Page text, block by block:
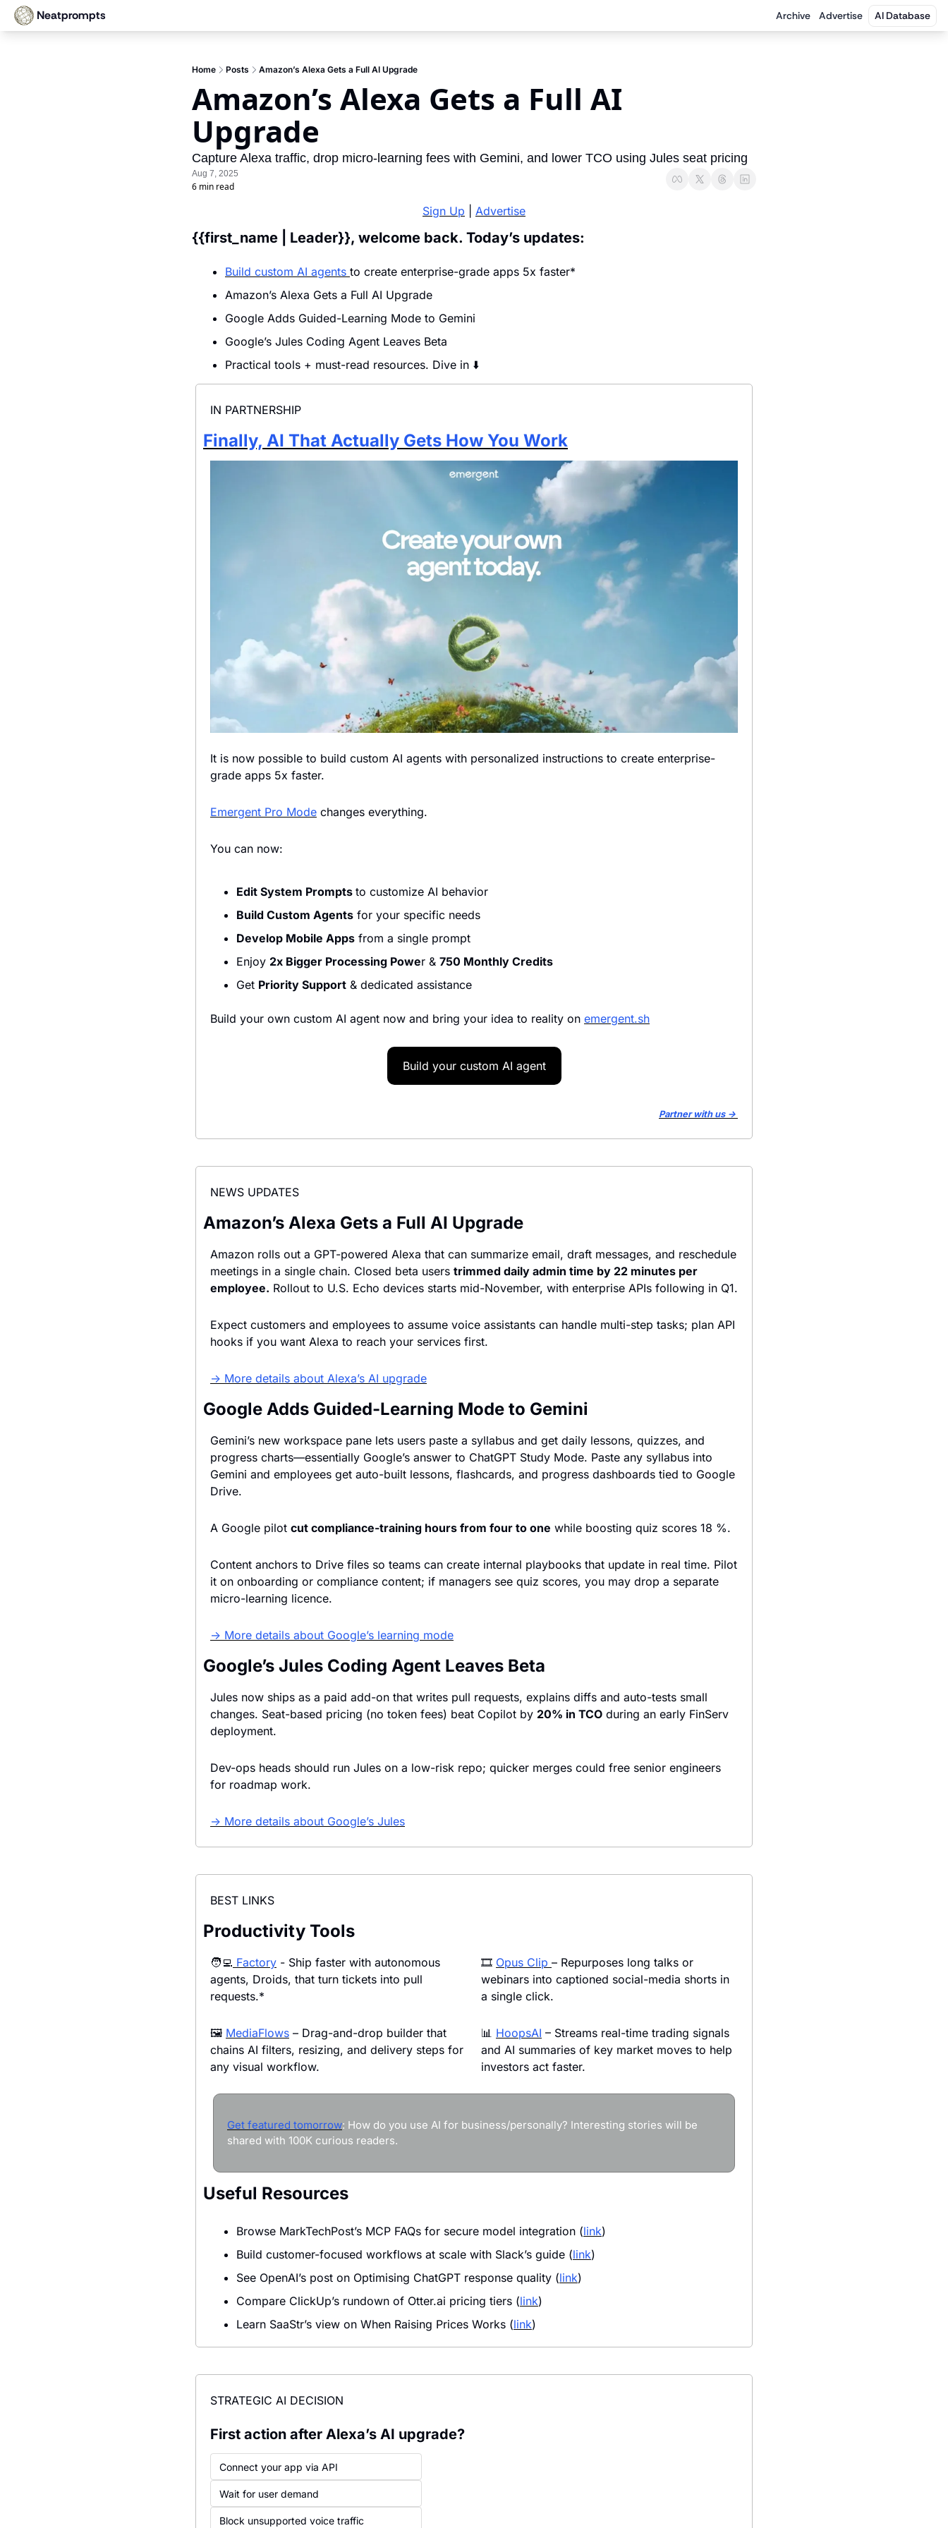
Neatprompts Archive Advertise AI Database
Home Posts Amazon’s Alexa Gets a Full AI Upgrade
Amazon’s Alexa Gets a Full AI
Upgrade
Capture Alexa traffic, drop micro-learning fees with Gemini, and lower TCO using Jules seat pricing
Aug 7, 2025
6 min read
Sign Up Advertise
{{first_name | Leader}}, welcome back. Today’s updates:
Build custom AI agents to create enterprise-grade apps 5x faster*
Amazon’s Alexa Gets a Full AI Upgrade
Google Adds Guided-Learning Mode to Gemini
Google’s Jules Coding Agent Leaves Beta
Practical tools + must-read resources. Dive in ⬇️
IN PARTNERSHIP
Finally, AI That Actually Gets How You Work
It is now possible to build custom AI agents with personalized instructions to create enterprise-
grade apps 5x faster.
Emergent Pro Mode changes everything.
You can now:
Edit System Prompts to customize AI behavior
Build Custom Agents for your specific needs
Develop Mobile Apps from a single prompt
Enjoy 2x Bigger Processing Power & 750 Monthly Credits
Get Priority Support & dedicated assistance
Build your own custom AI agent now and bring your idea to reality on emergent.sh
Build your custom AI agent
Partner with us →
NEWS UPDATES
Amazon’s Alexa Gets a Full AI Upgrade
Amazon rolls out a GPT-powered Alexa that can summarize email, draft messages, and reschedule
meetings in a single chain. Closed beta users trimmed daily admin time by 22 minutes per
employee.
Expect customers and employees to assume voice assistants can handle multi-step tasks; plan API
hooks if you want Alexa to reach your services first.
→ More details about Alexa’s AI upgrade
Google Adds Guided-Learning Mode to Gemini
Gemini’s new workspace pane lets users paste a syllabus and get daily lessons, quizzes, and
progress charts—essentially Google’s answer to ChatGPT Study Mode. Paste any syllabus into
Gemini and employees get auto-built lessons, flashcards, and progress dashboards tied to Google
Drive.
A Google pilot cut compliance-training hours from four to one while boosting quiz scores 18 %.
Content anchors to Drive files so teams can create internal playbooks that update in real time. Pilot
it on onboarding or compliance content; if managers see quiz scores, you may drop a separate
micro-learning licence.
→ More details about Google’s learning mode
Google’s Jules Coding Agent Leaves Beta
Jules now ships as a paid add-on that writes pull requests, explains diffs and auto-tests small
changes. Seat-based pricing (no token fees) beat Copilot by 20% in TCO during an early FinServ
deployment.
Dev-ops heads should run Jules on a low-risk repo; quicker merges could free senior engineers
for roadmap work.
→ More details about Google’s Jules
BEST LINKS
Productivity Tools
🧑‍💻 Factory - Ship faster with autonomous
agents, Droids, that turn tickets into pull
requests.*
🎞 Opus Clip – Repurposes long talks or
webinars into captioned social-media shorts in
a single click.
🖼 MediaFlows – Drag-and-drop builder that
chains AI filters, resizing, and delivery steps for
any visual workflow.
📊 HoopsAI – Streams real-time trading signals
and AI summaries of key market moves to help
investors act faster.
Get featured tomorrow: How do you use AI for business/personally? Interesting stories will be
shared with 100K curious readers.
Useful Resources
Browse MarkTechPost’s MCP FAQs for secure model integration (link)
Build customer-focused workflows at scale with Slack’s guide (link)
See OpenAI’s post on Optimising ChatGPT response quality (link)
Compare ClickUp’s rundown of Otter.ai pricing tiers (link)
Learn SaaStr’s view on When Raising Prices Works (link)
STRATEGIC AI DECISION
First action after Alexa’s AI upgrade?
Connect your app via API
Wait for user demand
Block unsupported voice traffic